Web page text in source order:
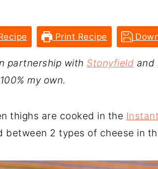
Print Recipe
partnership with Stonyfield and
my own.
thighs are cooked in the
between 2 types of cheese in